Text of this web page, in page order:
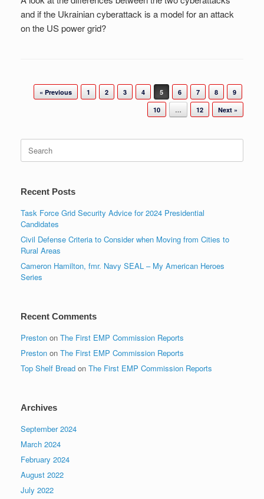
and if the Ukrainian cyberattack is a model for an attack
on the US power grid?
Post navigation
« Previous 1 2 3 4 5 6 7 8
9
10
… 12 Next »
for:
Recent Posts
Task Force Grid Security Advice for 2024 Presidential
Candidates
Civil Defense Criteria to Consider when Moving from Cities to
Rural Areas
Cameron Hamilton, fmr. Navy SEAL – My American Heroes
Series
Recent Comments
Preston on The First EMP Commission Reports
Preston on The First EMP Commission Reports
Top Shelf Bread on The First EMP Commission Reports
Archives
September 2024
March 2024
February 2024
August 2022
July 2022